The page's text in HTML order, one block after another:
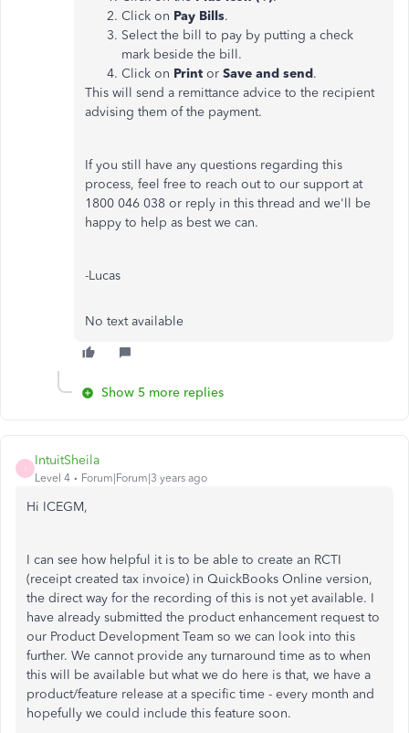
Click on Pay Bills.
Select the bill to pay by putting a check
mark beside the bill.
Click on Print or Save and send.
This will send a remittance advice to the recipient
advising them of the payment.
If you still have any questions regarding this
process, feel free to reach out to our support at
1800 046 038 or reply in this thread and we'll be
happy to help as best we can.
-Lucas
No text available
Show 5 more replies
IntuitSheila
Level 4 Forum|Forum|3 years ago
Hi ICEGM,
I can see how helpful it is to be able to create an RCTI
(receipt created tax invoice) in QuickBooks Online version,
the direct way for the recording of this is not yet available. I
have already submitted the product enhancement request to
our Product Development Team so we can look into this
further. We cannot provide any turnaround time as to when
this will be available but what we do here is that, we have a
product/feature release at a specific time - every month and
hopefully we could include this feature soon.